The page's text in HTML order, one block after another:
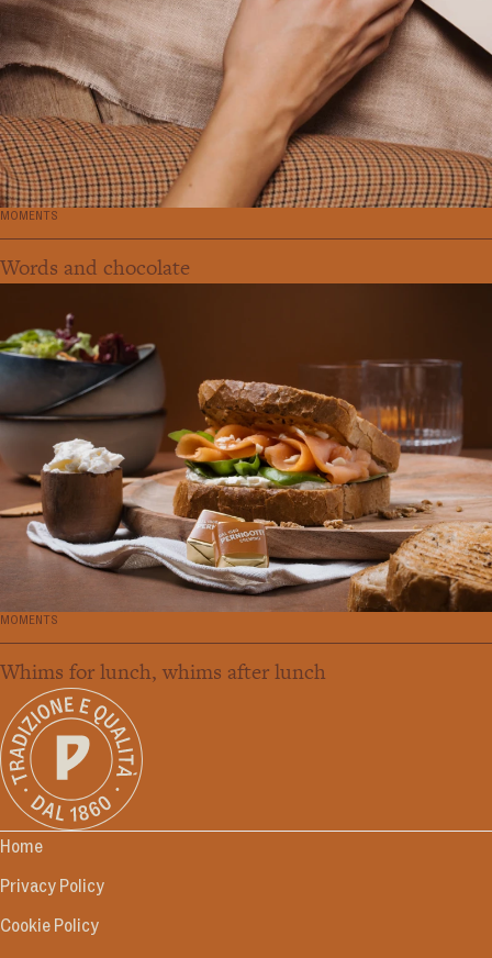
MOMENTS
Words and chocolate
MOMENTS
Whims for lunch, whims after lunch
Home
Privacy Policy
Cookie Policy